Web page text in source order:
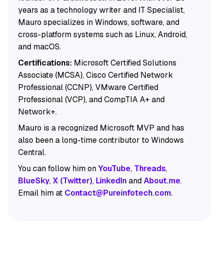
years as a technology writer and IT Specialist,
Mauro specializes in Windows, software, and
cross-platform systems such as Linux, Android,
and macOS.
Certifications:Microsoft Certified Solutions
Associate (MCSA), Cisco Certified Network
Professional (CCNP), VMware Certified
Professional (VCP), and CompTIA A+ and
Network+.
Mauro is a recognized Microsoft MVP and has
also been a long-time contributor to Windows
Central.
You can follow him onYouTube, Threads,
BlueSky,X (Twitter), LinkedInandAbout.me.
Email him at Contact@Pureinfotech.com.